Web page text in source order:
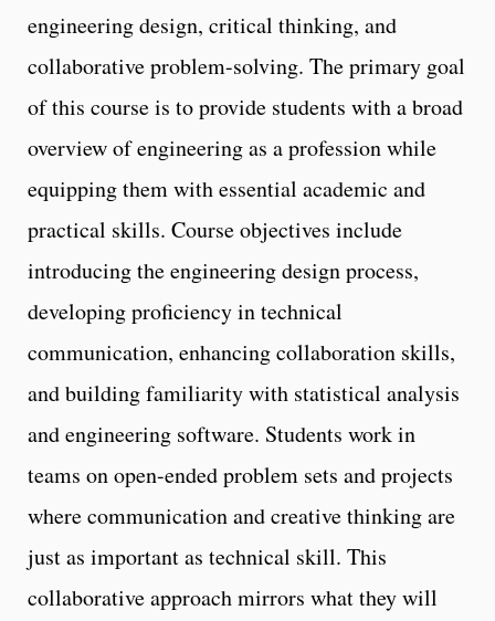
engineering design, critical thinking, and
collaborative problem-solving. The primary goal
of this course is to provide students with a broad
overview of engineering as a profession while
equipping them with essential academic and
practical skills. Course objectives include
introducing the engineering design process,
developing proficiency in technical
communication, enhancing collaboration skills,
and building familiarity with statistical analysis
and engineering software. Students work in
teams on open-ended problem sets and projects
where communication and creative thinking are
just as important as technical skill. This
collaborative approach mirrors what they will